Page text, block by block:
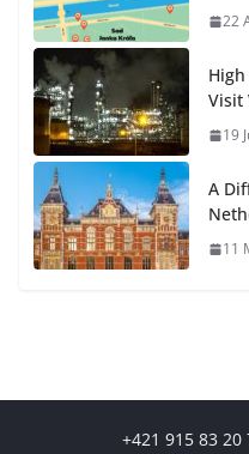
22
Visit
19
A
11
+421 915 83 20